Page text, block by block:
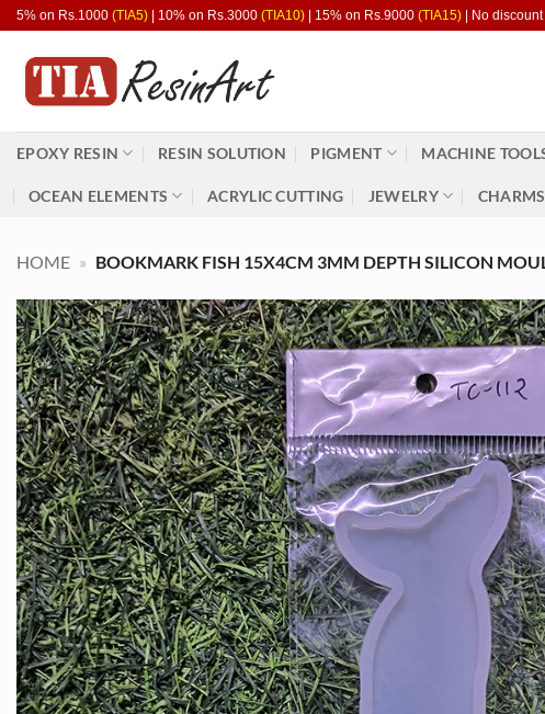
Skip
content
5% on Rs.1000 (TIA5) | 10% on Rs.3000 (TIA10) | 15% on Rs.9000 (TIA15) | No
EPOXY RESIN RESIN SOLUTION PIGMENT MACHINE
OCEAN ELEMENTS ACRYLIC CUTTING JEWELRY CHARMS
HOME » BOOKMARK FISH 15X4CM 3MM DEPTH SILICON